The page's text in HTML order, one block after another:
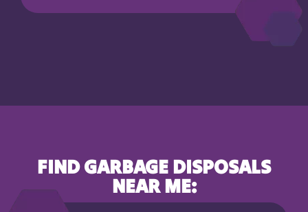
FIND GARBAGE DISPOSALS
NEAR ME: